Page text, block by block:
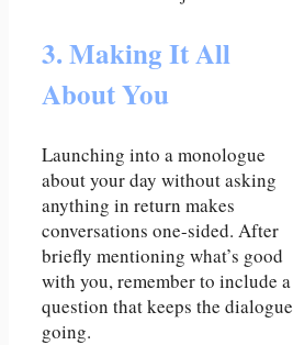
3. Making It All
About You
Launching into a monologue
about your day without asking
anything in return makes
conversations one-sided. After
briefly mentioning what’s good
with you, remember to include a
question that keeps the dialogue
going.